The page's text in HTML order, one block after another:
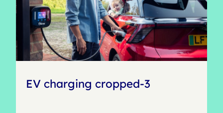
EV charging cropped-3